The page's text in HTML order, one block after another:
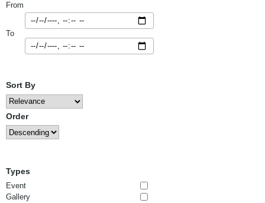
From
To
Sort By
Order
Types
Event
Gallery